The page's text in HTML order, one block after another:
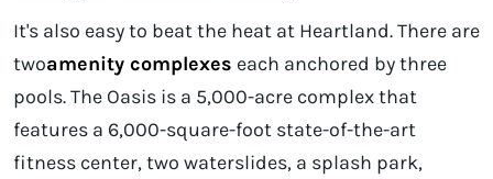
It's also easy to beat the heat at Heartland. There are
twoamenity complexes each anchored by three
pools. The Oasis is a 5,000-acre complex that
features a 6,000-square-foot state-of-the-art
fitness center, two waterslides, a splash park,